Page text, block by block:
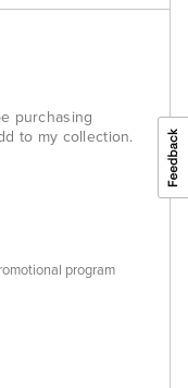
purchasing
to my collection.
program